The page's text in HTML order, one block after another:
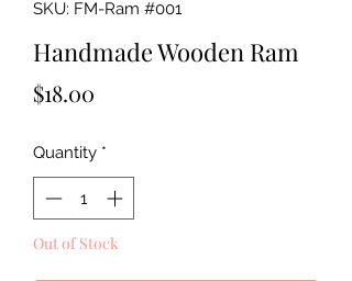
SKU: FM-Ram #001
Handmade Wooden Ram
$18.00
Quantity *
Out of Stock